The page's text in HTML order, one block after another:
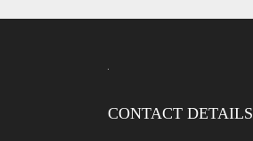
CONTACT DETAILS